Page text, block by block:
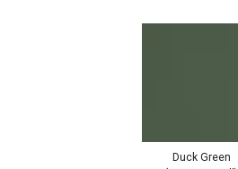
Duck Green